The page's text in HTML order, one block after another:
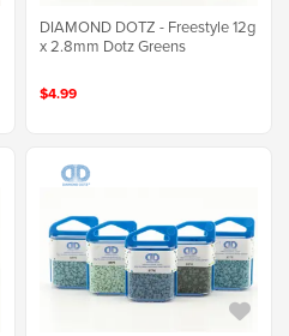
DIAMOND DOTZ - Freestyle 12g
x 2.8mm Dotz Greens
$4.99